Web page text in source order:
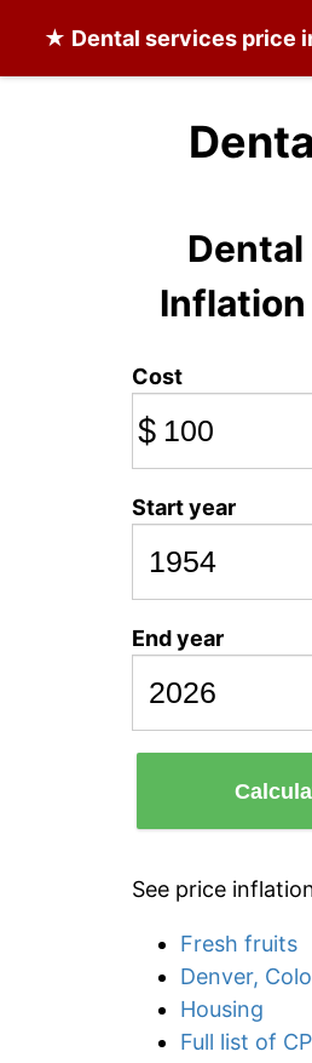
★ Dental services price
Cost
$
Start year
End year
See price
Fresh fruits
Denver,
Housing
Full list of